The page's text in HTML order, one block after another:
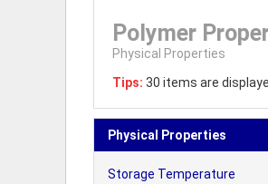
Polymer
Physical Properties
Tips: 30 items are
Physical Properties
Storage Temperature